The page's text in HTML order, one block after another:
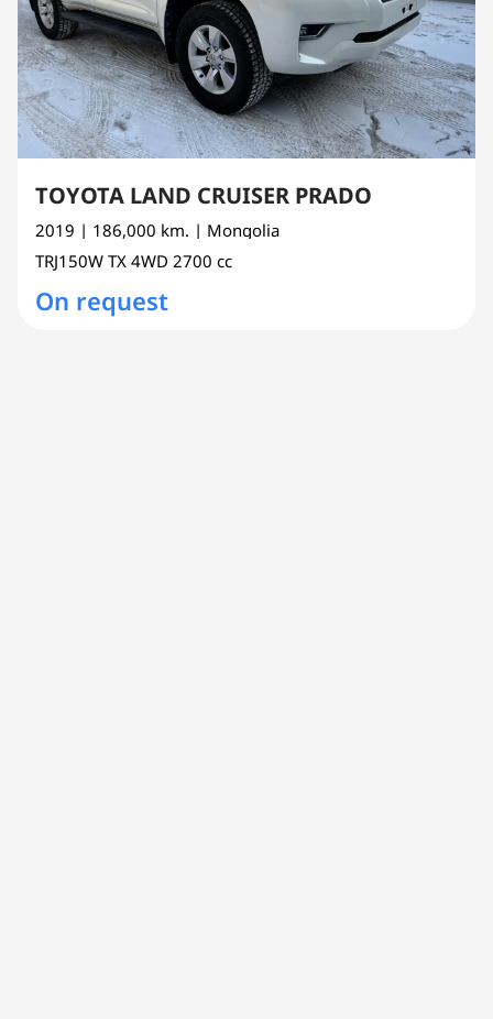
TOYOTA LAND CRUISER PRADO
2019 | 186,000 km. | Mongolia
TRJ150W TX 4WD 2700 cc
On request